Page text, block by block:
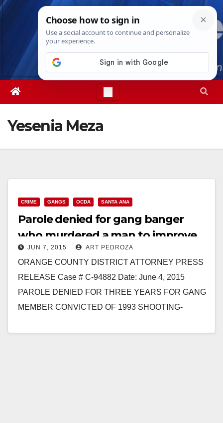
Skip
Fri. Aug 7th, 20263:08:01 PM
Yesenia Meza
CRIME GANGS OCDA SANTA ANA
Parole denied for gang banger
who murdered a man to improve
his gang status
JUN 7, 2015 ART PEDROZA
ORANGE COUNTY DISTRICT ATTORNEY PRESS
RELEASE Case # C-94882 Date: June 4, 2015
PAROLE DENIED FOR THREE YEARS FOR GANG
MEMBER CONVICTED OF 1993 SHOOTING-